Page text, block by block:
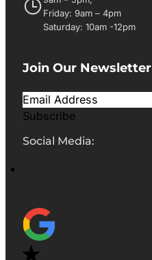
Friday: 9am – 4pm
Saturday: 10am -12pm
Join Our Newsletter
Subscribe
Social Media: